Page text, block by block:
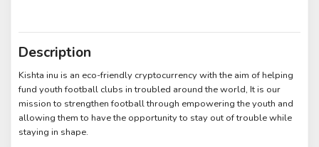
Description
Kishta inu is an eco-friendly cryptocurrency with the aim of helping
fund youth football clubs in troubled around the world, It is our
mission to strengthen football through empowering the youth and
allowing them to have the opportunity to stay out of trouble while
staying in shape.